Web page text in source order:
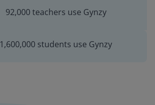
92,000 teachers use Gynzy
1,600,000 students use Gynzy